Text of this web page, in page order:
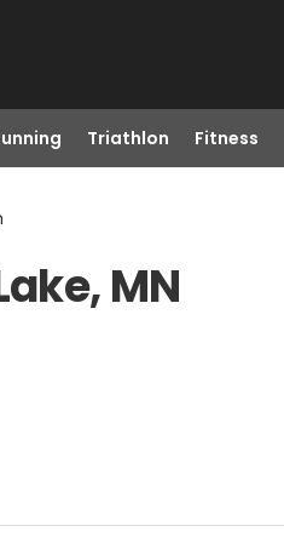
Triathlon Fitness
MN